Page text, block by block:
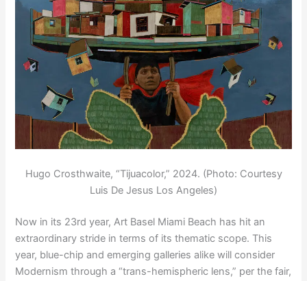
Hugo Crosthwaite, “Tijuacolor,” 2024. (Photo: Courtesy
Luis De Jesus Los Angeles)
Now in its 23rd year, Art Basel Miami Beach has hit an
extraordinary stride in terms of its thematic scope. This
year, blue-chip and emerging galleries alike will consider
Modernism through a “trans-hemispheric lens,” per the fair,